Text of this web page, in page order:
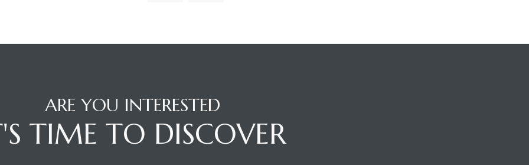
ARE YOU INTERESTED
TIME TO DISCOVER